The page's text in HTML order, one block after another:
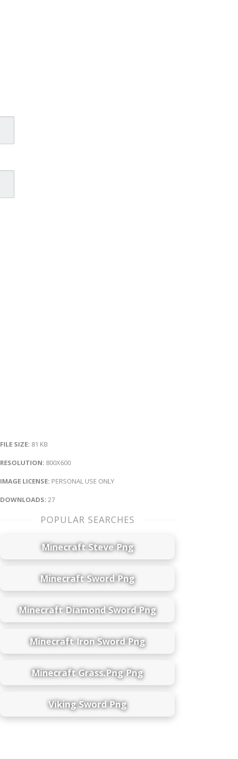
FILE SIZE: 81 KB
RESOLUTION: 800X600
IMAGE LICENSE: PERSONAL USE ONLY
DOWNLOADS: 27
POPULAR SEARCHES
Minecraft Steve Png
Minecraft Sword Png
Minecraft Diamond Sword Png
Minecraft Iron Sword Png
Minecraft Grass.png Png
Viking Sword Png